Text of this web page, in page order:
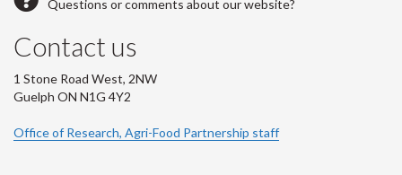
Questions or comments about our website?
Contact us
1 Stone Road West, 2NW
Guelph ON N1G 4Y2
Office of Research, Agri-Food Partnership staff